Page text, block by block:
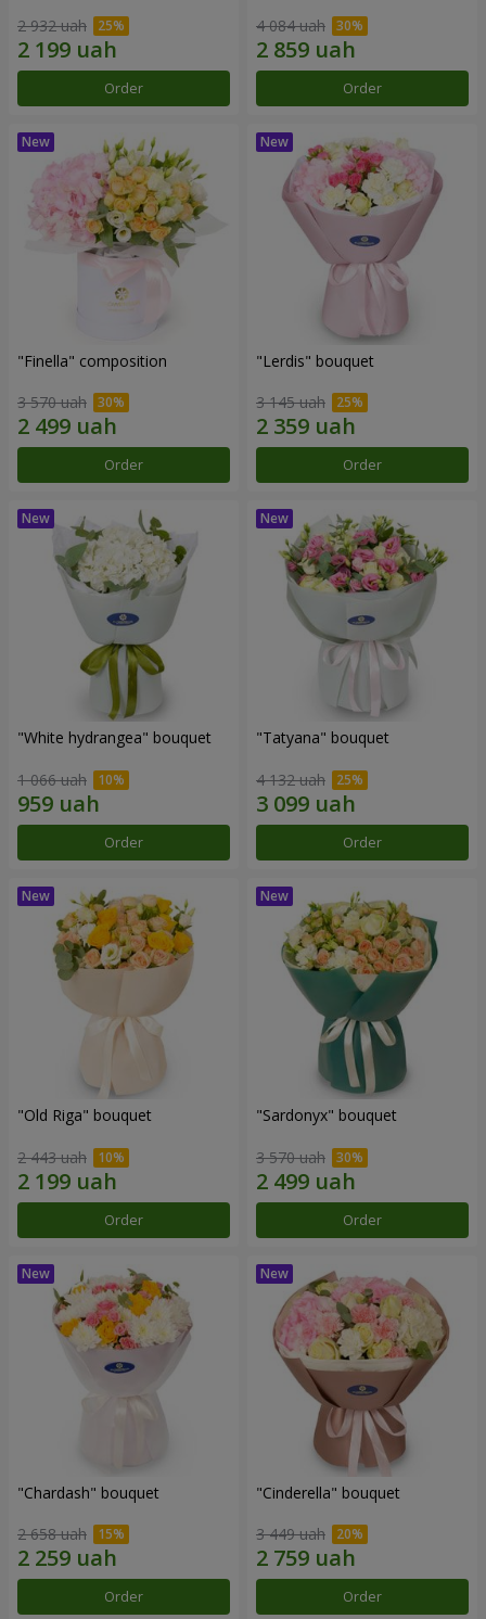
2 932 uah
Order
4 084 uah
Order
"Finella" composition
3 570 uah
Order
"Lerdis" bouquet
3 145 uah
Order
"White hydrangea" bouquet
1 066 uah
Order
"Tatyana" bouquet
4 132 uah
Order
"Old Riga" bouquet
2 443 uah
Order
"Sardonyx" bouquet
3 570 uah
Order
"Chardash" bouquet
2 658 uah
Order
"Cinderella" bouquet
3 449 uah
Order